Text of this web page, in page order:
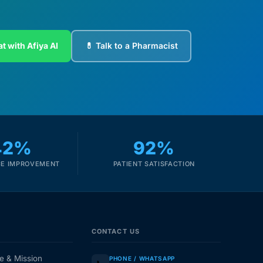
with Afiya AI 💊 Talk to a Pharmacist
IMPROVEMENT
92%
PATIENT SATISFACTION
& Mission
CONTACT US
PHONE / WHATSAPP